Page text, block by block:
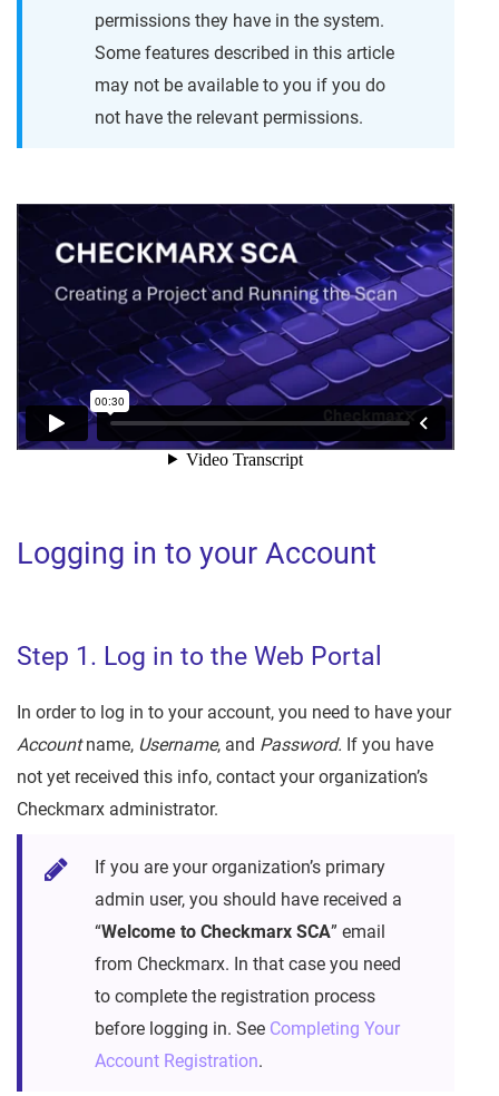
permissions they have in the system.
Some features described in this article
may not be available to you if you do
not have the relevant permissions.
Logging in to your Account
Step 1. Log in to the Web Portal
In order to log in to your account, you need to have your
Accountname, Username, and Password. If you have
not yet received this info, contact your organization’s
Checkmarx administrator.
If you are your organization’s primary
admin user, you should have received a
“Welcome to Checkmarx SCA” email
from Checkmarx. In that case you need
to complete the registration process
before logging in. See Completing Your
Account Registration.